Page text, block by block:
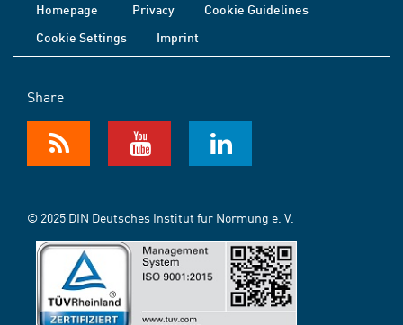
Homepage Privacy
Cookie Guidelines
Cookie Settings
Imprint
Share
© 2025 DIN Deutsches Institut für Normung e. V.